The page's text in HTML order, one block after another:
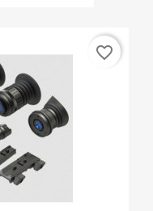
favorite_border